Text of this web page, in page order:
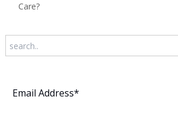
Care?